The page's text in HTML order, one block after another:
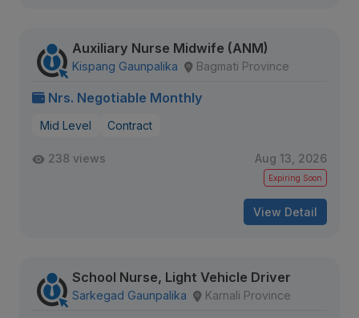
Auxiliary Nurse Midwife (ANM)
Kispang Gaunpalika Bagmati Province
Nrs. Negotiable Monthly
Mid Level Contract
238 views Aug 13, 2026
Expiring Soon
View Detail
School Nurse, Light Vehicle Driver
Sarkegad Gaunpalika Karnali Province